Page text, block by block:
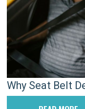
Why Seat Belt